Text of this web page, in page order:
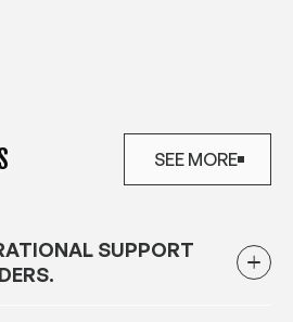
SEE MORE
SUPPORT